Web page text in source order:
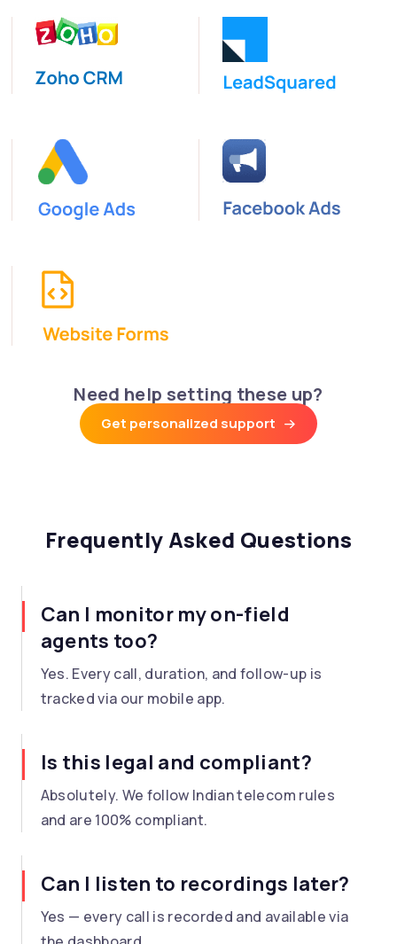
Need help setting these up?
Get personalized support
Frequently Asked Questions
Can I monitor my on-field
agents too?
Yes. Every call, duration, and follow-up is
tracked via our mobile app.
Is this legal and compliant?
Absolutely. We follow Indian telecom rules
and are 100% compliant.
Can I listen to recordings later?
Yes — every call is recorded and available via